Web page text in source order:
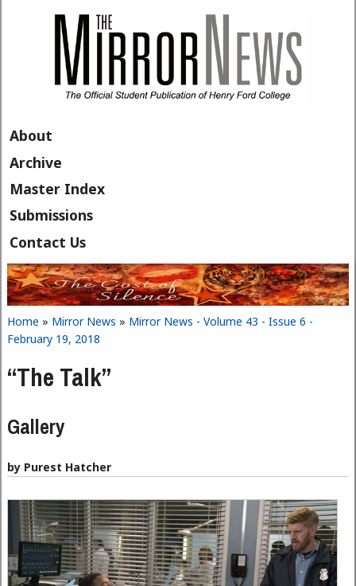
About
Archive
Master Index
Submissions
Contact Us
You are here
Home » Mirror News » Mirror News - Volume 43 - Issue 6 -
February 19, 2018
“The Talk”
Gallery
by Purest Hatcher